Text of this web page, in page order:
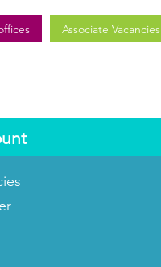
Associate Vacancies